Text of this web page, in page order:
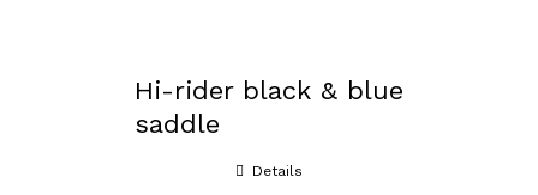
Hi-rider black & blue
saddle
Details